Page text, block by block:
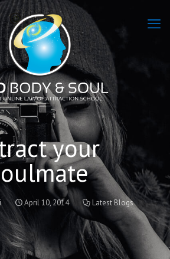
your
April 10, 2014 Latest Blogs